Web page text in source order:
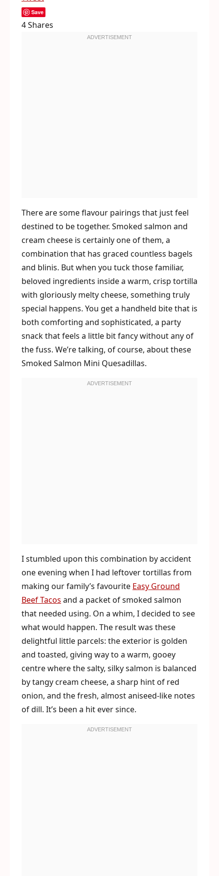
Save
4Shares
There are some flavour pairings that just feel
destined to be together. Smoked salmon and
cream cheese is certainly one of them, a
combination that has graced countless bagels
and blinis. But when you tuck those familiar,
beloved ingredients inside a warm, crisp tortilla
with gloriously melty cheese, something truly
special happens. You get a handheld bite that is
both comforting and sophisticated, a party
snack that feels a little bit fancy without any of
the fuss. We’re talking, of course, about these
Smoked Salmon Mini Quesadillas.
I stumbled upon this combination by accident
one evening when I had leftover tortillas from
making our family’s favourite Easy Ground
Beef Tacos and a packet of smoked salmon
that needed using. On a whim, I decided to see
what would happen. The result was these
delightful little parcels: the exterior is golden
and toasted, giving way to a warm, gooey
centre where the salty, silky salmon is balanced
by tangy cream cheese, a sharp hint of red
onion, and the fresh, almost aniseed-like notes
of dill. It’s been a hit ever since.